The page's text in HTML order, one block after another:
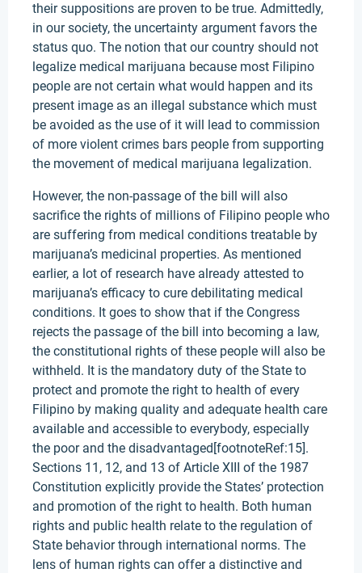
their suppositions are proven to be true. Admittedly,
in our society, the uncertainty argument favors the
status quo. The notion that our country should not
legalize medical marijuana because most Filipino
people are not certain what would happen and its
present image as an illegal substance which must
be avoided as the use of it will lead to commission
of more violent crimes bars people from supporting
the movement of medical marijuana legalization.
However, the non-passage of the bill will also
sacrifice the rights of millions of Filipino people who
are suffering from medical conditions treatable by
marijuana’s medicinal properties. As mentioned
earlier, a lot of research have already attested to
marijuana’s efficacy to cure debilitating medical
conditions. It goes to show that if the Congress
rejects the passage of the bill into becoming a law,
the constitutional rights of these people will also be
withheld. It is the mandatory duty of the State to
protect and promote the right to health of every
Filipino by making quality and adequate health care
available and accessible to everybody, especially
the poor and the disadvantaged[footnoteRef:15].
Sections 11, 12, and 13 of Article XIII of the 1987
Constitution explicitly provide the States’ protection
and promotion of the right to health. Both human
rights and public health relate to the regulation of
State behavior through international norms. The
lens of human rights can offer a distinctive and